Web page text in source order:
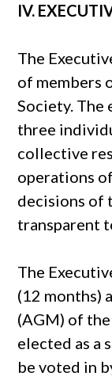
IV.
The
of members
Society. The
three
collective
operations
decisions of
transparent
The
(12 months)
(AGM) of
elected as a
be voted in